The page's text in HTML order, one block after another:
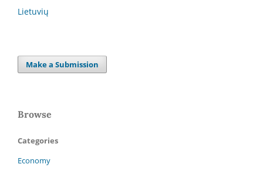
Lietuvių
Make a Submission
Browse
Categories
Economy